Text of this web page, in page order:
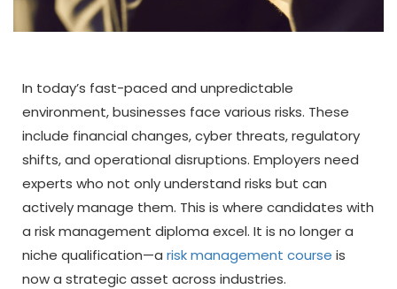
In today’s fast-paced and unpredictable
environment, businesses face various risks. These
include financial changes, cyber threats, regulatory
shifts, and operational disruptions. Employers need
experts who not only understand risks but can
actively manage them. This is where candidates with
a risk management diploma excel. It is no longer a
niche qualification—a risk management course is
now a strategic asset across industries.